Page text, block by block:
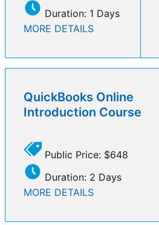
Duration: 1 Days
MORE DETAILS
QuickBooks Online
Introduction Course
Public Price: $648
Duration: 2 Days
MORE DETAILS